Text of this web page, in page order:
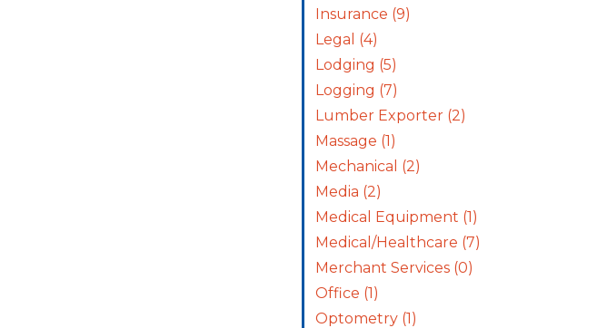
Insurance (9)
Legal (4)
Lodging (5)
Logging (7)
Lumber Exporter (2)
Massage (1)
Mechanical (2)
Media (2)
Medical Equipment (1)
Medical/Healthcare (7)
Merchant Services (0)
Office (1)
Optometry (1)